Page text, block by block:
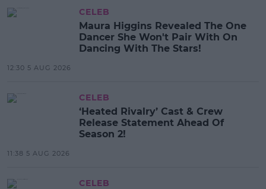
CELEB
Maura Higgins Revealed The One
Dancer She Won't Pair With On
Dancing With The Stars!
12:30 5 AUG 2026
CELEB
‘Heated Rivalry’ Cast & Crew
Release Statement Ahead Of
Season 2!
11:38 5 AUG 2026
CELEB